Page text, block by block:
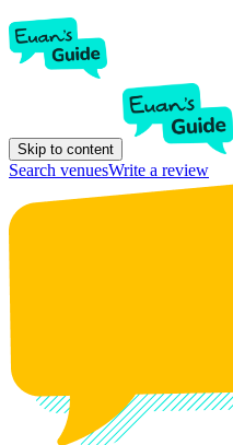
Skip to content
Search venuesWrite a review